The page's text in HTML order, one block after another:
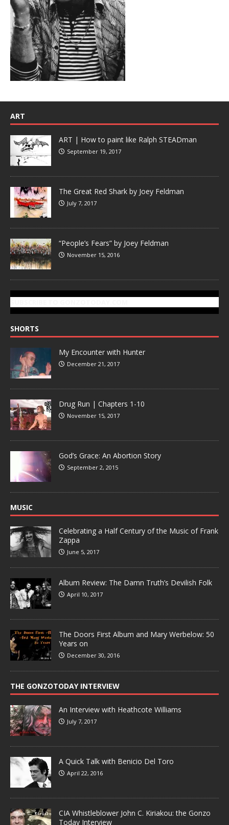
ART
ART | How to paint like Ralph STEADman
September 19, 2017
The Great Red Shark by Joey Feldman
July 7, 2017
“People’s Fears” by Joey Feldman
November 15, 2016
SHORTS
My Encounter with Hunter
December 21, 2017
Drug Run | Chapters 1-10
November 15, 2017
God’s Grace: An Abortion Story
September 2, 2015
MUSIC
Celebrating a Half Century of the Music of Frank
Zappa
June 5, 2017
Album Review: The Damn Truth’s Devilish Folk
April 10, 2017
The Doors First Album and Mary Werbelow: 50
Years on
December 30, 2016
THE GONZOTODAY INTERVIEW
An Interview with Heathcote Williams
July 7, 2017
A Quick Talk with Benicio Del Toro
April 22, 2016
CIA Whistleblower John C. Kiriakou: the Gonzo
Today Interview